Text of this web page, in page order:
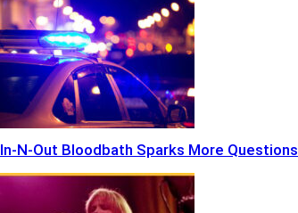
In-N-Out Bloodbath Sparks More Questions